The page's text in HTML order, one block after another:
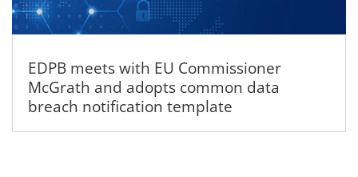
EDPB meets with EU Commissioner
McGrath and adopts common data
breach notification template